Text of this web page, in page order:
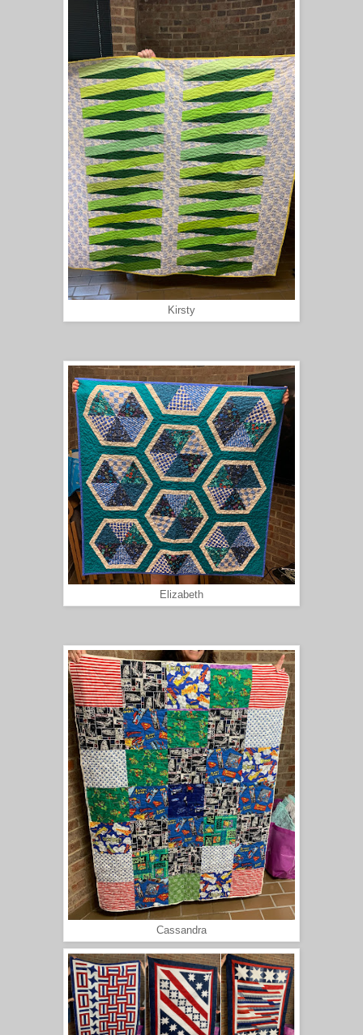
Kirsty
Elizabeth
Cassandra